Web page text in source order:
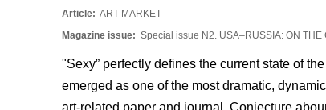
Article: ART MARKET
Magazine issue: Special issue N2. USA–RUSSIA: ON THE
"Sexy” perfectly defines the current state of
emerged as one of the most dramatic,